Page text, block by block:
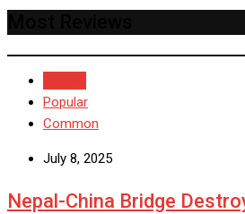
Popular
Common
July 8, 2025
Nepal-China Bridge